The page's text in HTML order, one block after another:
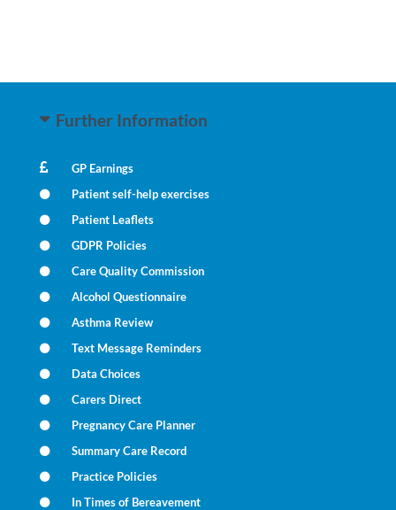
Further Information
GP Earnings
Patient self-help exercises
Patient Leaflets
GDPR Policies
Care Quality Commission
Alcohol Questionnaire
Asthma Review
Text Message Reminders
Data Choices
Carers Direct
Pregnancy Care Planner
Summary Care Record
Practice Policies
In Times of Bereavement